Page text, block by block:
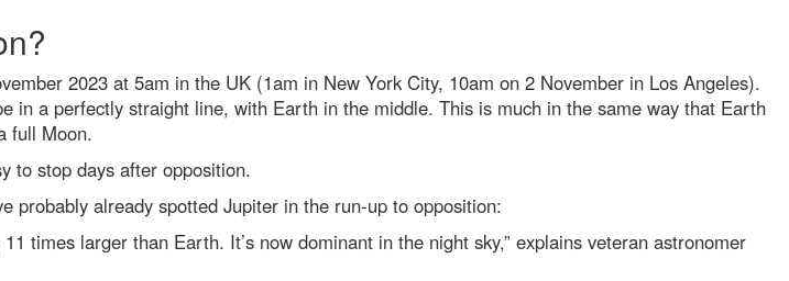
2023 at 5am in the UK (1am in New York City, 10am on 2 November in Los Angeles).
in a perfectly straight line, with Earth in the middle. This is much in the same way that Earth
full Moon.
to stop days after opposition.
probably already spotted Jupiter in the run-up to opposition:
times larger than Earth. It’s now dominant in the night sky,” explains veteran astronomer